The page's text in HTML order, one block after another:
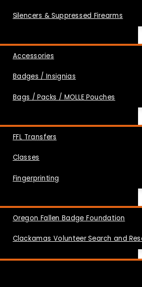
Silencers & Suppressed Firearms
Accessories
Badges / Insignias
Bags / Packs / MOLLE Pouches
FFL Transfers
Classes
Fingerprinting
Oregon Fallen Badge Foundation
Clackamas Volunteer Search and